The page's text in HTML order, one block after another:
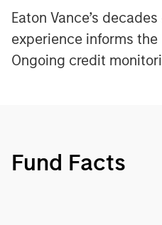
Eaton Vance’s
experience informs the
Ongoing credit
Fund Facts